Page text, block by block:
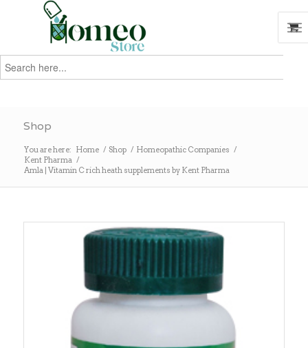
Search
for:
Shop
You are here: Home / Shop / Homeopathic Companies /
Kent Pharma /
Amla | Vitamin C rich heath supplements by Kent Pharma